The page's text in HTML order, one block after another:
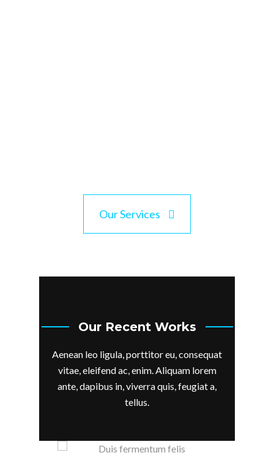
Our Services
Our Recent Works
Aenean leo ligula, porttitor eu, consequat
vitae, eleifend ac, enim. Aliquam lorem
ante, dapibus in, viverra quis, feugiat a,
tellus.